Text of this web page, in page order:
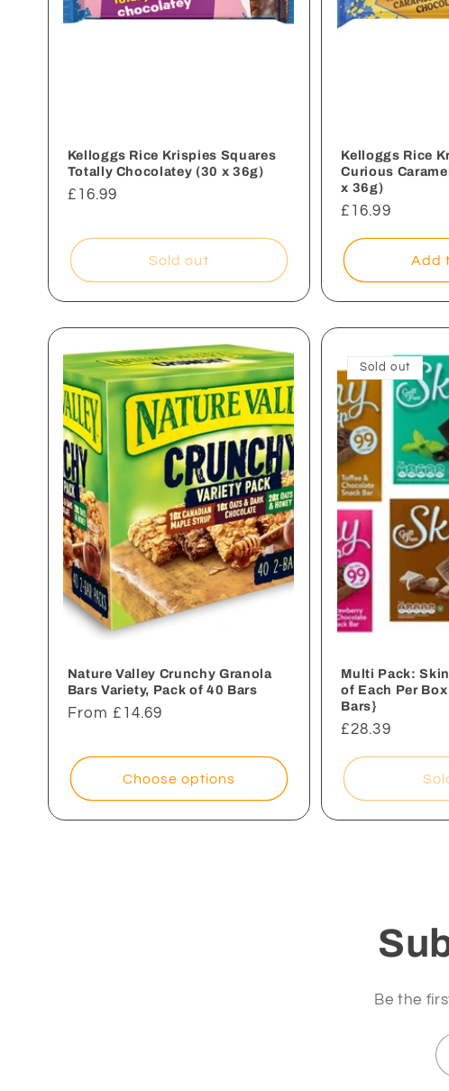
nKelloggs Rice Krispies Squares
Totally Chocolatey (30 x 36g)
Regular
£16.99
Sold out
Kelloggs Rice
Curious
x 36g)
Regular
£16.99
Add
Nature Valley Crunchy Granola
Bars Variety, Pack of 40 Bars
Regular
From £14.69
Choose options
Sold out
Multi Pack:
of Each Per
Bars}
Regular
£28.39
Be the